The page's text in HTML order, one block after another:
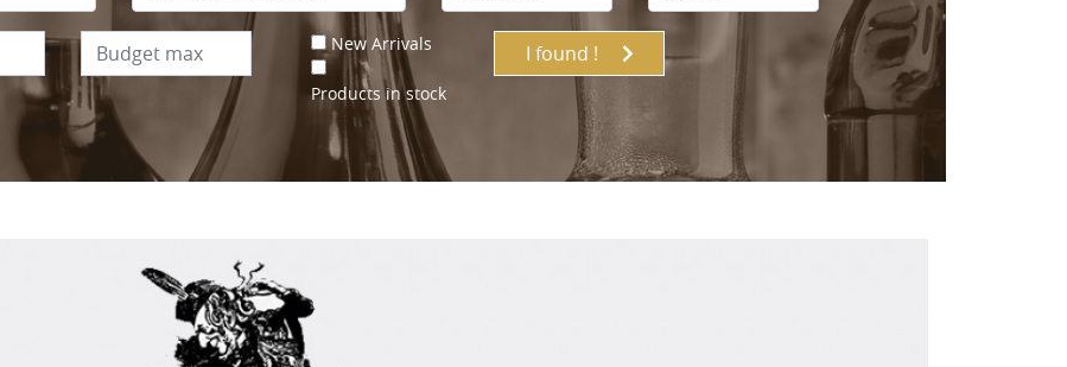
New Arrivals
Products in stock
I found !